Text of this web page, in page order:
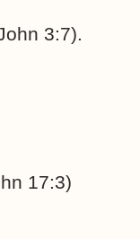
3:7).
17:3)